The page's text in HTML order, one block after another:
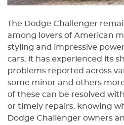
The Dodge Challenger
among lovers of American
styling and impressive
cars, it has experienced its
problems reported across
some minor and others
of these can be resolved
or timely repairs, knowing
Dodge Challenger owners